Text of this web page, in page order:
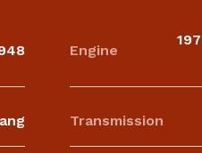
Engine
Transmission